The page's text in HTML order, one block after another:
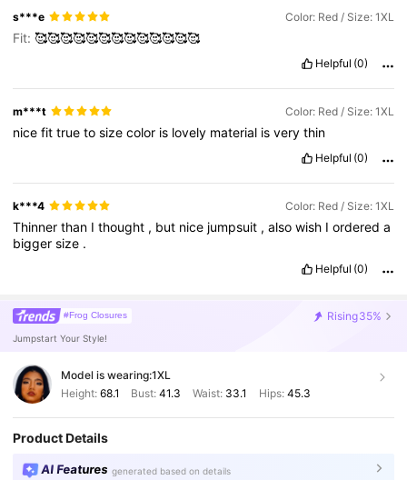
s***e Color: Red / Size: 1XL
Fit:🥰🥰🥰🥰🥰🥰🥰🥰🥰🥰🥰🥰🥰
Helpful (0)
m***t Color: Red / Size: 1XL
nicefittruetosizecolor is lovely material isverythin
Helpful (0)
k***4 Color: Red / Size: 1XL
Thinnerthan Ithought , but nice jumpsuit ,alsowish Iordereda
biggersize .
Helpful (0)
#Frog Closures Rising35%
Jumpstart Your Style!
Model is wearing:1XL
Height: 68.1 Bust:41.3 Waist: 33.1 Hips: 45.3
Product Details
AI Features generated based on details